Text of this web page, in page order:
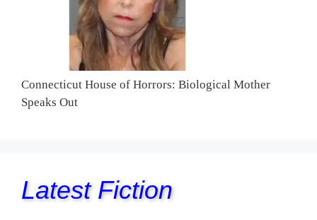
Connecticut House of Horrors: Biological Mother
Speaks Out
Latest Fiction